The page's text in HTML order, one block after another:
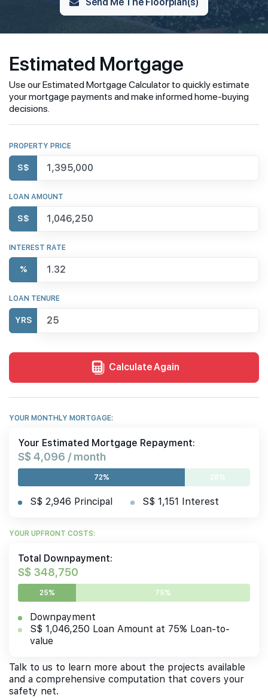
Estimated Mortgage
Use our Estimated Mortgage Calculator to quickly estimate
your mortgage payments and make informed home-buying
decisions.
PROPERTY PRICE
S$
LOAN AMOUNT
S$
INTEREST RATE
%
LOAN TENURE
YRS
Calculate Again
YOUR MONTHLY MORTGAGE:
Your Estimated Mortgage Repayment:
S$ 4,096 / month
72% 28%
S$ 2,946 Principal S$ 1,151 Interest
YOUR UPFRONT COSTS:
Total Downpayment:
S$ 348,750
25% 75%
Downpayment
S$ 1,046,250 Loan Amount at 75% Loan-to-
value
Talk to us to learn more about the projects available
and a comprehensive computation that covers your
safety net.